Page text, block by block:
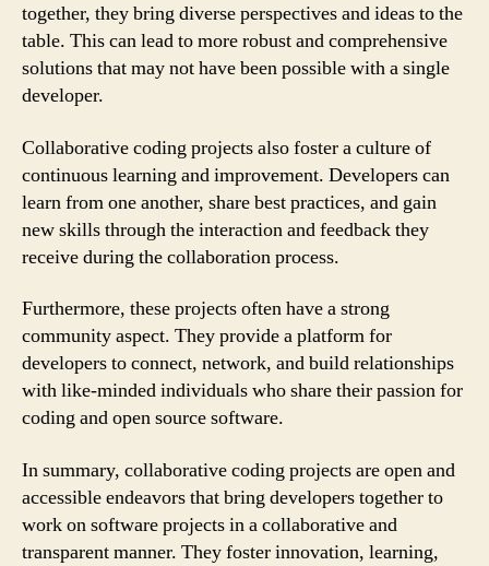
together, they bring diverse perspectives and ideas to the
table. This can lead to more robust and comprehensive
solutions that may not have been possible with a single
developer.
Collaborative coding projects also foster a culture of
continuous learning and improvement. Developers can
learn from one another, share best practices, and gain
new skills through the interaction and feedback they
receive during the collaboration process.
Furthermore, these projects often have a strong
community aspect. They provide a platform for
developers to connect, network, and build relationships
with like-minded individuals who share their passion for
coding and open source software.
In summary, collaborative coding projects are open and
accessible endeavors that bring developers together to
work on software projects in a collaborative and
transparent manner. They foster innovation, learning,